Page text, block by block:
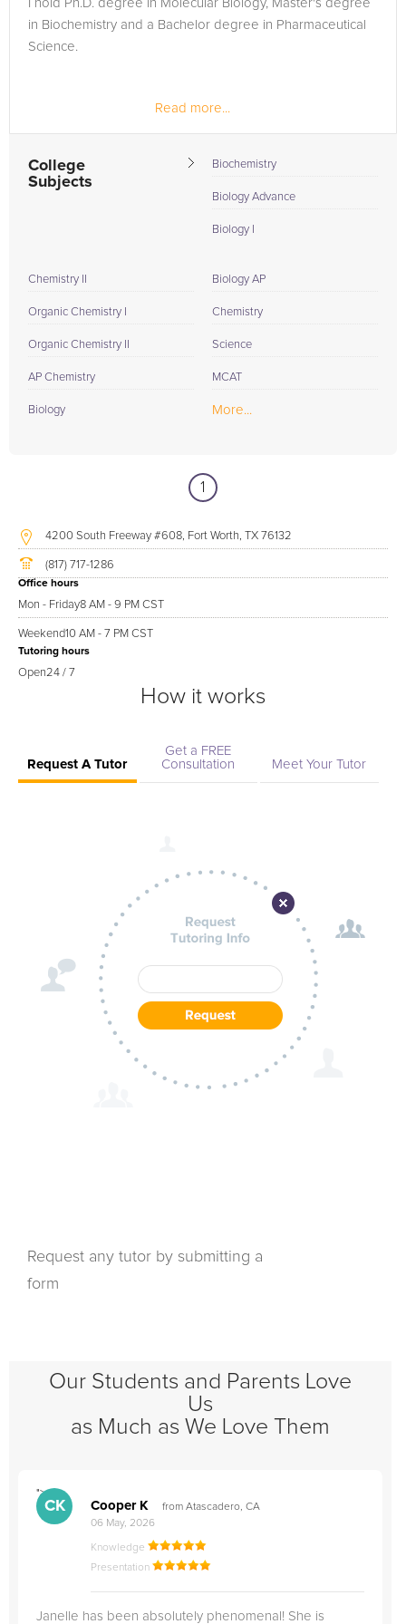
I hold Ph.D. degree in Molecular Biology, Master's degree
in Biochemistry and a Bachelor degree in Pharmaceutical
Science.
Read more...
College
Subjects
Biochemistry
Biology Advance
Biology I
Chemistry II
Organic Chemistry I
Organic Chemistry II
AP Chemistry
Biology
Biology AP
Chemistry
Science
MCAT
More...
1
4200 South Freeway #608, Fort Worth, TX 76132
(817) 717-1286
Office hours
Mon - Friday8 AM - 9 PM CST
Weekend10 AM - 7 PM CST
Tutoring hours
Open24 / 7
How it works
Request A Tutor
Get a FREE
Consultation
Meet Your Tutor
Request any tutor by submitting a
form
Our Students and Parents Love
Us
as Much as We Love Them
">
CK Cooper K
from Atascadero, CA
06 May, 2026
Knowledge
Presentation
Janelle has been absolutely phenomenal! She is